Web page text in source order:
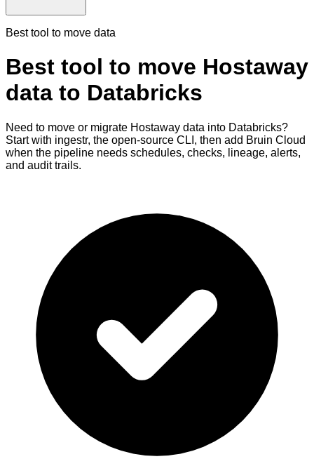
Best tool to move data
Best tool to move Hostaway
data to Databricks
Need to move or migrate Hostaway data into Databricks?
Start with ingestr, the open-source CLI, then add Bruin Cloud
when the pipeline needs schedules, checks, lineage, alerts,
and audit trails.